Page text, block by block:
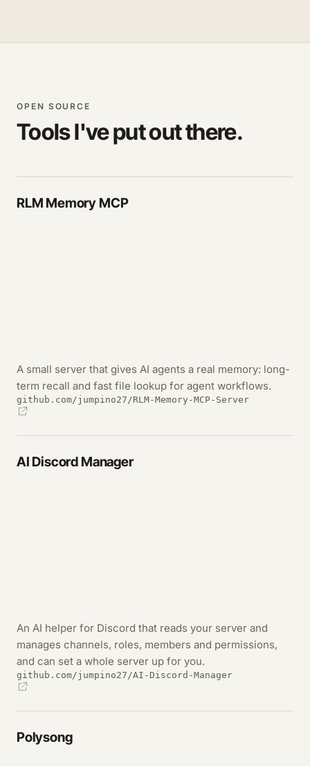
OPEN SOURCE
Tools I've put out there.
RLM Memory MCP
A small server that gives AI agents a real memory: long-
term recall and fast file lookup for agent workflows.
github.com/jumpino27/RLM-Memory-MCP-Server
AI Discord Manager
An AI helper for Discord that reads your server and
manages channels, roles, members and permissions,
and can set a whole server up for you.
github.com/jumpino27/AI-Discord-Manager
Polysong